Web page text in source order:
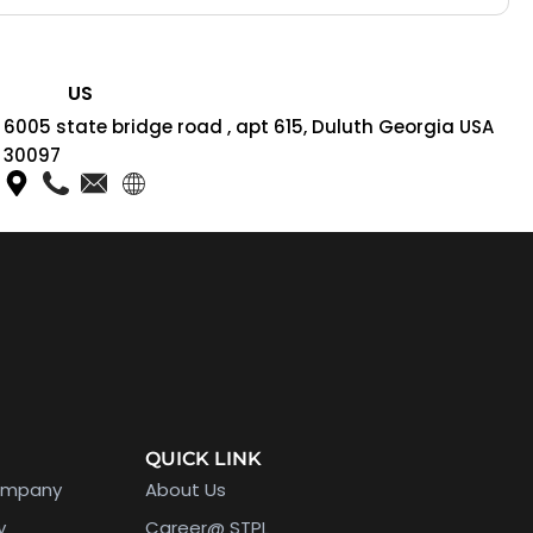
US
6005 state bridge road , apt 615, Duluth Georgia USA
30097
QUICK LINK
About Us
Career@ STPL